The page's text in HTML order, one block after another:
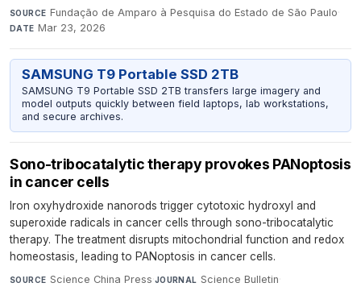
SOURCE Fundação de Amparo à Pesquisa do Estado de São Paulo·
DATE Mar 23, 2026
SAMSUNG T9 Portable SSD 2TB
SAMSUNG T9 Portable SSD 2TB transfers large imagery and
model outputs quickly between field laptops, lab workstations,
and secure archives.
Sono-tribocatalytic therapy provokes PANoptosis
in cancer cells
Iron oxyhydroxide nanorods trigger cytotoxic hydroxyl and
superoxide radicals in cancer cells through sono-tribocatalytic
therapy. The treatment disrupts mitochondrial function and redox
homeostasis, leading to PANoptosis in cancer cells.
SOURCE Science China Press·JOURNAL Science Bulletin·